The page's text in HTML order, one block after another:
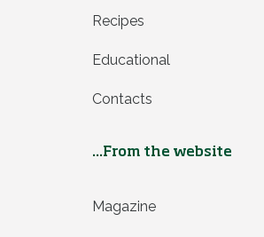
Recipes
Educational
Contacts
...From the website
Magazine